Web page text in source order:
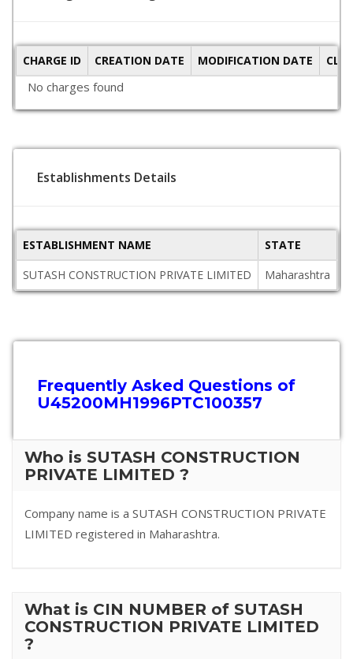
CHARGE ID CREATION DATE MODIFICATION DATE
No charges found
Establishments Details
ESTABLISHMENT NAME STATE
SUTASH CONSTRUCTION PRIVATE LIMITED
Maharashtra
Frequently Asked Questions of
U45200MH1996PTC100357
Who is SUTASH CONSTRUCTION
PRIVATE LIMITED ?
Company name is a SUTASH CONSTRUCTION PRIVATE
LIMITED registered in Maharashtra.
What is CIN NUMBER of SUTASH
CONSTRUCTION PRIVATE LIMITED
?